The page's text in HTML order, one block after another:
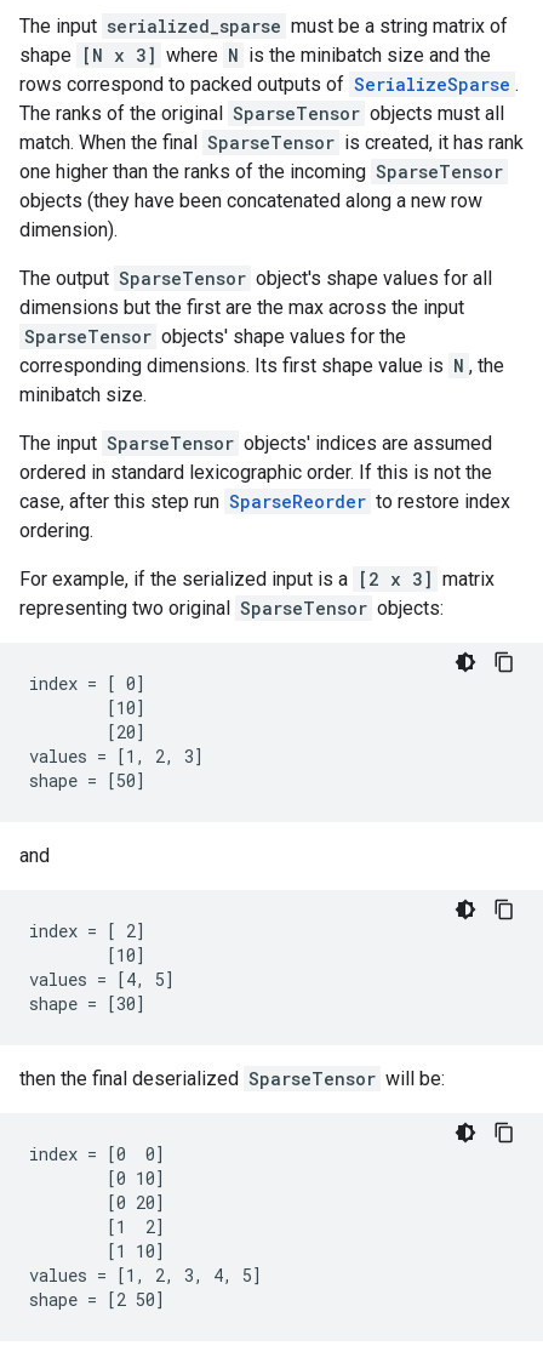
The input serialized_sparse must be a string matrix of
shape [N x 3] where N is the minibatch size and the
rows correspond to packed outputs of SerializeSparse .
The ranks of the original SparseTensor objects must all
match. When the final SparseTensor is created, it has rank
one higher than the ranks of the incoming SparseTensor
objects (they have been concatenated along a new row
dimension).
The output SparseTensor object's shape values for all
dimensions but the first are the max across the input
SparseTensor objects' shape values for the
corresponding dimensions. Its first shape value is N , the
minibatch size.
The input SparseTensor objects' indices are assumed
ordered in standard lexicographic order. If this is not the
case, after this step run SparseReorder to restore index
ordering.
For example, if the serialized input is a [2 x 3] matrix
representing two original SparseTensor objects:
index = [ 0]
        [10]
        [20]
values = [1, 2, 3]
shape = [50]
and
index = [ 2]
        [10]
values = [4, 5]
shape = [30]
then the final deserialized SparseTensor will be:
index = [0  0]
        [0 10]
        [0 20]
        [1  2]
        [1 10]
values = [1, 2, 3, 4, 5]
shape = [2 50]